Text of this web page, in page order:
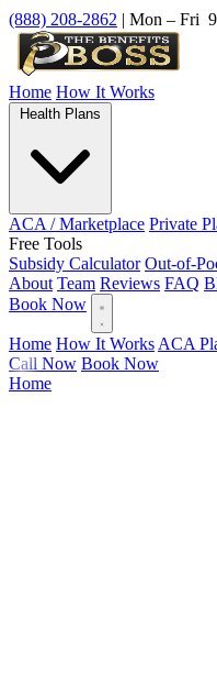
(888) 208-2862 | Mon – Fri
Home How It Works
Health Plans
ACA / Marketplace Private
Free Tools
Subsidy Calculator Out-of-
About Team Reviews FAQ
Book Now
Home How It Works ACA
Call Now Book Now
Home